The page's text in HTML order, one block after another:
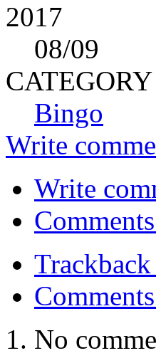
2017
08/09
CATEGORY
Bingo
Write
Write
No